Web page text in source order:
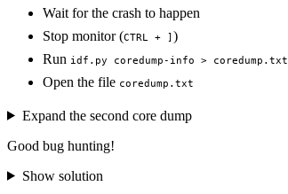
Wait for the crash to happen
Stop monitor (CTRL + ] )
Run idf.py coredump-info > coredump.txt
Open the file coredump.txt
Expand the second core dump
Good bug hunting!
Show solution